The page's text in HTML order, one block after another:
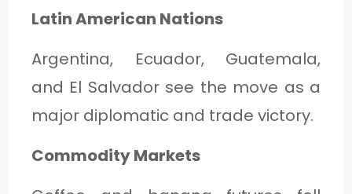
Latin American Nations
Argentina, Ecuador, Guatemala,
and El Salvador see the move as a
major diplomatic and trade victory.
Commodity Markets